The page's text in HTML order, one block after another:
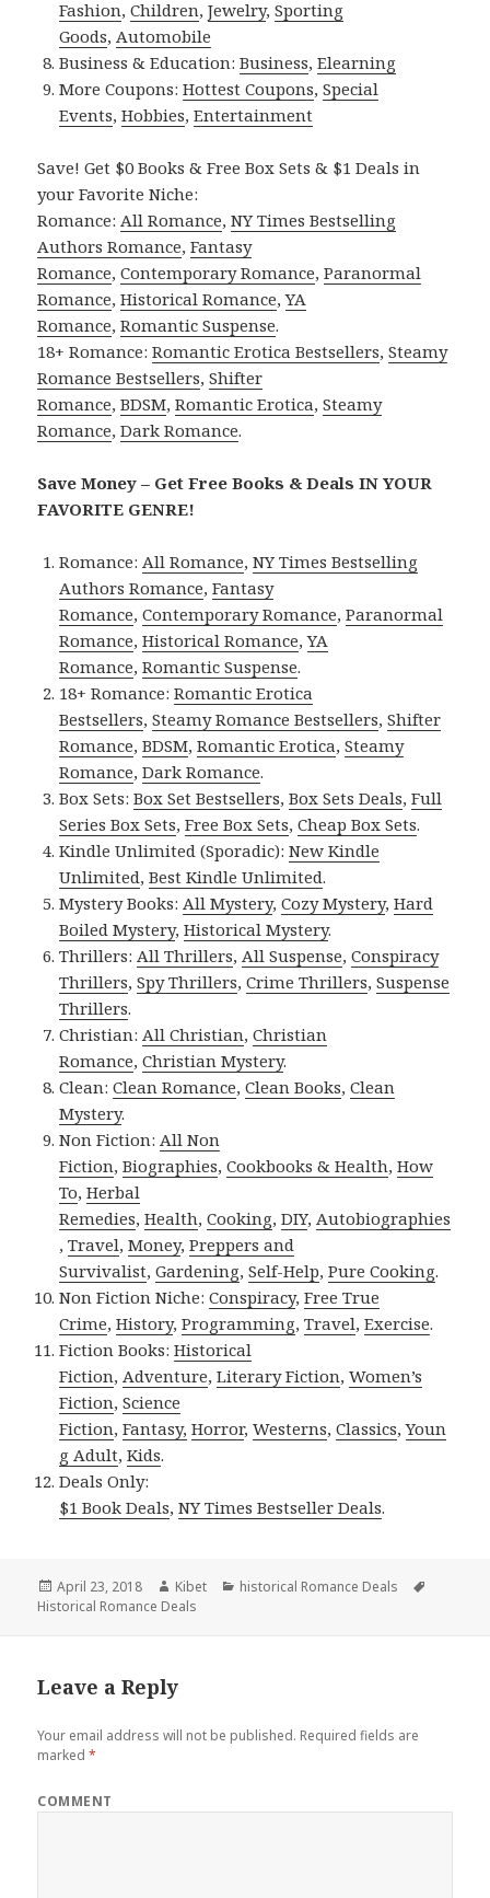
Fashion,Children,Jewelry,Sporting
Goods,Automobile
Business & Education:Business,Elearning
More Coupons:Hottest Coupons,Special
Events,Hobbies,Entertainment
Save! Get $0 Books & Free Box Sets & $1 Deals in
your Favorite Niche:
Romance:All Romance,NY Times Bestselling
Authors Romance,Fantasy
Romance,Contemporary Romance,Paranormal
Romance,Historical Romance,YA
Romance,Romantic Suspense.
18+ Romance:Romantic Erotica Bestsellers,Steamy
Romance Bestsellers,Shifter
Romance,BDSM,Romantic Erotica,Steamy
Romance,Dark Romance.
Save Money – Get Free Books & Deals IN YOUR
FAVORITE GENRE!
Romance:All Romance,NY Times Bestselling
Authors Romance,Fantasy
Romance,Contemporary Romance,Paranormal
Romance,Historical Romance,YA
Romance,Romantic Suspense.
18+ Romance:Romantic Erotica
Bestsellers,Steamy Romance Bestsellers,Shifter
Romance,BDSM,Romantic Erotica,Steamy
Romance,Dark Romance.
Box Sets:Box Set Bestsellers,Box Sets Deals,Full
Series Box Sets,Free Box Sets,Cheap Box Sets.
Kindle Unlimited (Sporadic):New Kindle
Unlimited,Best Kindle Unlimited.
Mystery Books:All Mystery,Cozy Mystery,Hard
Boiled Mystery,Historical Mystery.
Thrillers:All Thrillers,All Suspense,Conspiracy
Thrillers,Spy Thrillers,Crime Thrillers,Suspense
Thrillers.
Christian:All Christian,Christian
Romance,Christian Mystery.
Clean:Clean Romance,Clean Books,Clean
Mystery.
Non Fiction:All Non
Fiction,Biographies,Cookbooks & Health,How
To,Herbal
Remedies,Health,Cooking,DIY,Autobiographies
,Travel,Money,Preppers and
Survivalist,Gardening,Self-Help,Pure Cooking.
Non Fiction Niche:Conspiracy,Free True
Crime,History,Programming,Travel,Exercise.
Fiction Books:Historical
Fiction,Adventure,Literary Fiction,Women’s
Fiction,Science
Fiction,Fantasy, Horror,Westerns,Classics,Youn
g Adult,Kids.
Deals Only:
$1 Book Deals,NY Times Bestseller Deals.
Posted
on
April 23, 2018 Author
Kibet Categories
historical Romance Deals
Historical Romance Deals
Leave a Reply
Your email address will not be published. Required fields are
marked*
COMMENT